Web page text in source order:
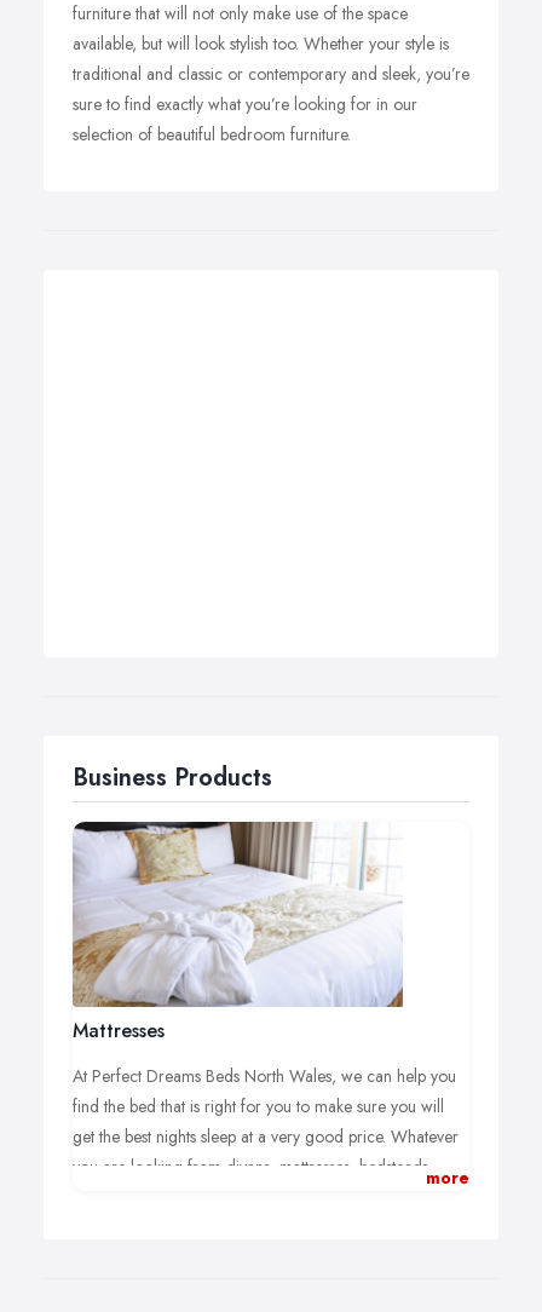
furniture that will not only make use of the space
available, but will look stylish too. Whether your style is
traditional and classic or contemporary and sleek, you’re
sure to find exactly what you’re looking for in our
selection of beautiful bedroom furniture.
Business Products
Mattresses
At Perfect Dreams Beds North Wales, we can help you
find the bed that is right for you to make sure you will
get the best nights sleep at a very good price. Whatever
you are looking from divans, mattresses, bedsteads,more